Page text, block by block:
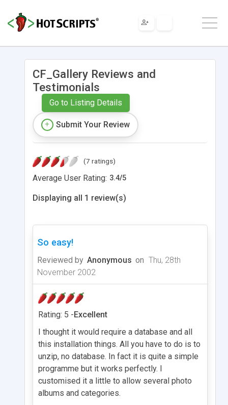
CF_Gallery Reviews and
Testimonials
Go to Listing Details
Submit Your Review
(7 ratings)
Average User Rating: 3.4/5
Displaying all 1 review(s)
So easy!
Reviewed by Anonymous on Thu, 28th
November 2002
Rating: 5 -Excellent
I thought it would require a database and all
this installation things. All you have to do is to
unzip, no database. In fact it is quite a simple
programme but it works perfectly. I
customised it a little to allow several photo
albums and categories.